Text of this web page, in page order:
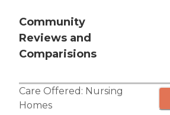
Community
Reviews and
Comparisions
Care Offered: Nursing
Homes